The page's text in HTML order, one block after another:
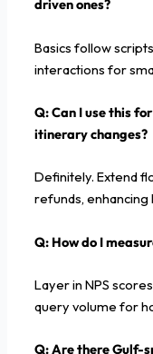
driven ones?
Basics follow
interactions for
Q:Can I use this
itinerary changes?
Definitely. Extend
refunds, enhancing
Q: How do I
Layer in NPS
query volume for
Q:Are there Gulf-